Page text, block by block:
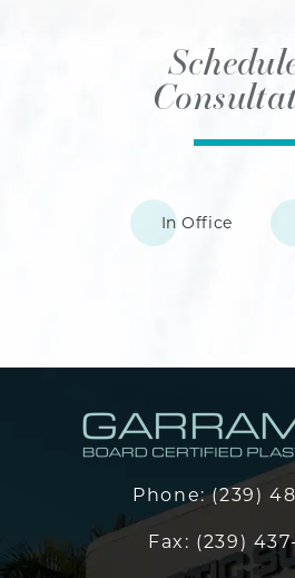
In Office
Phone:(239)
Fax: (239)